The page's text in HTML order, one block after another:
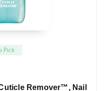
Pick
Remover™, Nail